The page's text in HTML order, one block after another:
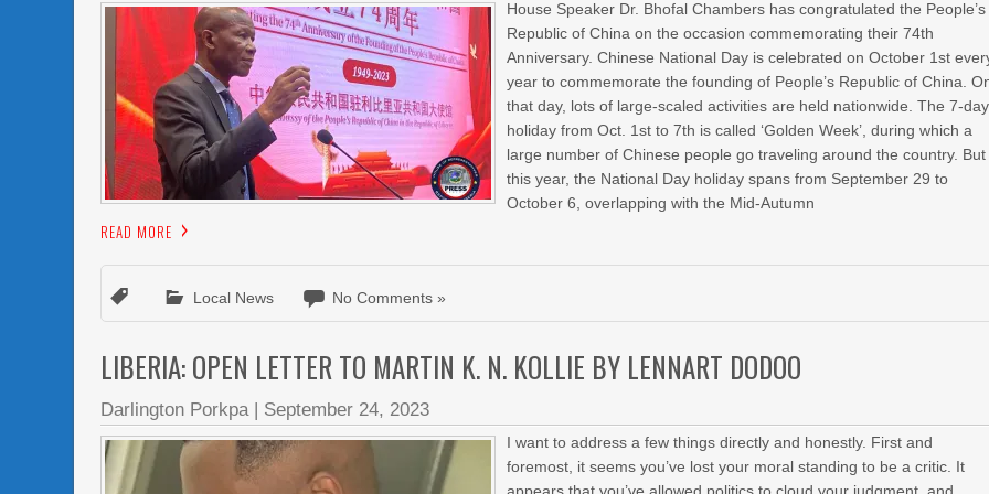
House Speaker Dr. Bhofal Chambers has congratulated the People’s
Republic of China on the occasion commemorating their 74th
Anniversary. Chinese National Day is celebrated on October 1st
year to commemorate the founding of People’s Republic of China.
that day, lots of large-scaled activities are held nationwide. The 7-day
holiday from Oct. 1st to 7th is called ‘Golden Week’, during which a
large number of Chinese people go traveling around the country. But
this year, the National Day holiday spans from September 29 to
October 6, overlapping with the Mid-Autumn
READ MORE
Local News No Comments »
LIBERIA: OPEN LETTER TO MARTIN K. N. KOLLIE BY LENNART DODOO
Darlington Porkpa| September 24, 2023
I want to address a few things directly and honestly. First and
foremost, it seems you’ve lost your moral standing to be a critic. It